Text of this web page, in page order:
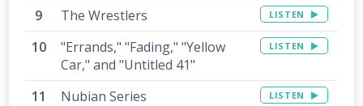
The Wrestlers
LISTEN
"Errands," "Fading," "Yellow
Car," and "Untitled 41"
LISTEN
Nubian Series LISTEN